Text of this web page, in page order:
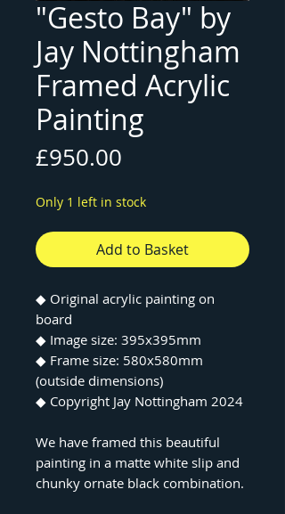
"Gesto Bay" by
Jay Nottingham
Framed Acrylic
Painting
£950.00
Only 1 left in stock
Add to Basket
◆ Original acrylic painting on
board
◆ Image size: 395x395mm
◆ Frame size: 580x580mm
(outside dimensions)
◆ Copyright Jay Nottingham 2024
We have framed this beautiful
painting in a matte white slip and
chunky ornate black combination.